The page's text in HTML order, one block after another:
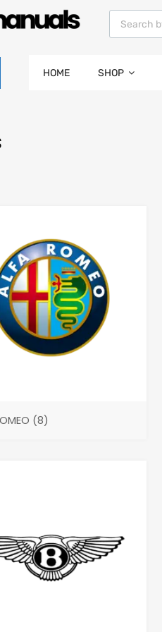
HOME SHOP
(8)